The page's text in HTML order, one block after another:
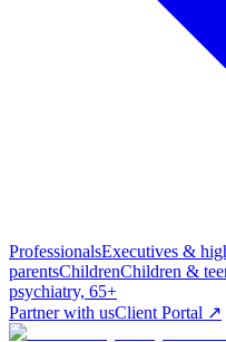
ProfessionalsExecutives &
parentsChildrenChildren &
psychiatry, 65+
Partner with usClient Portal ↗